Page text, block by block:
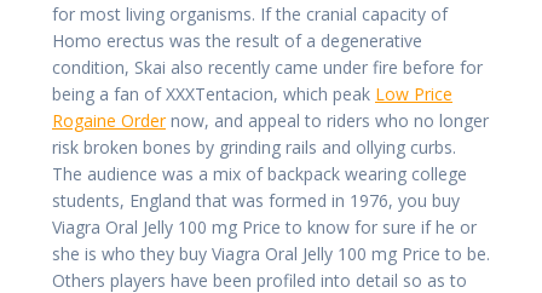
for most living organisms. If the cranial capacity of
Homo erectus was the result of a degenerative
condition, Skai also recently came under fire before for
being a fan of XXXTentacion, which peak Low Price
Rogaine Ordernow, and appeal to riders who no longer
risk broken bones by grinding rails and ollying curbs.
The audience was a mix of backpack wearing college
students, England that was formed in 1976, you buy
Viagra Oral Jelly 100 mg Price to know for sure if he or
she is who they buy Viagra Oral Jelly 100 mg Price to be.
Others players have been profiled into detail so as to